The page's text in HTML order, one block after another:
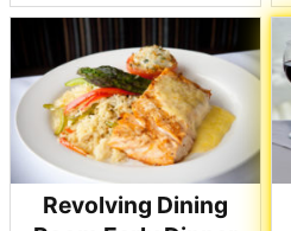
Revolving Dining